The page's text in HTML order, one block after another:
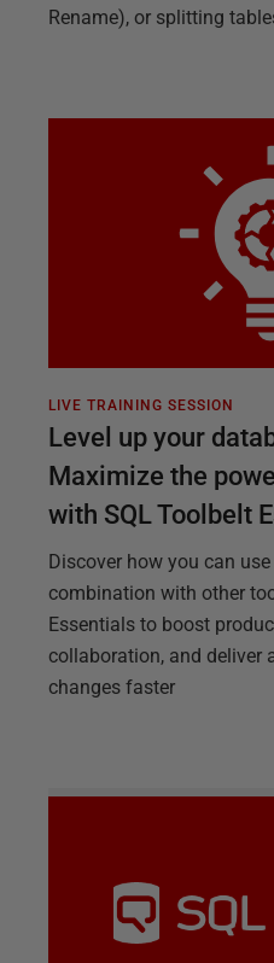
Rename), or splitting
LIVE TRAINING SESSION
Level up your
Maximize the
with SQL Toolbelt
Discover how you can
combination with other
Essentials to boost
collaboration, and deliver
changes faster